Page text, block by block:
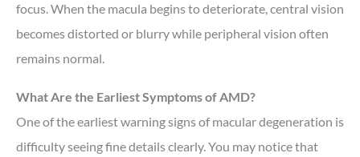
focus. When the macula begins to deteriorate, central vision
becomes distorted or blurry while peripheral vision often
remains normal.
What Are the Earliest Symptoms of AMD?
One of the earliest warning signs of macular degeneration is
difficulty seeing fine details clearly. You may notice that